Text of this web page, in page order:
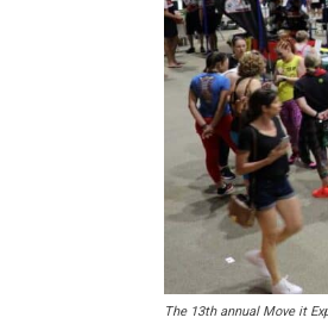
The 13th annual Move it